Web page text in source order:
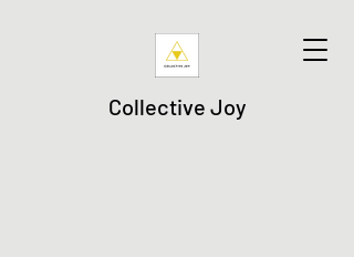
Collective Joy